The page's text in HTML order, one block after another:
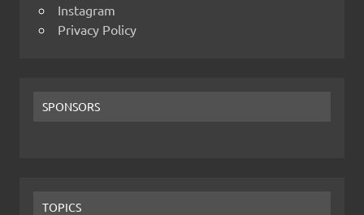
Instagram
Privacy Policy
SPONSORS
TOPICS